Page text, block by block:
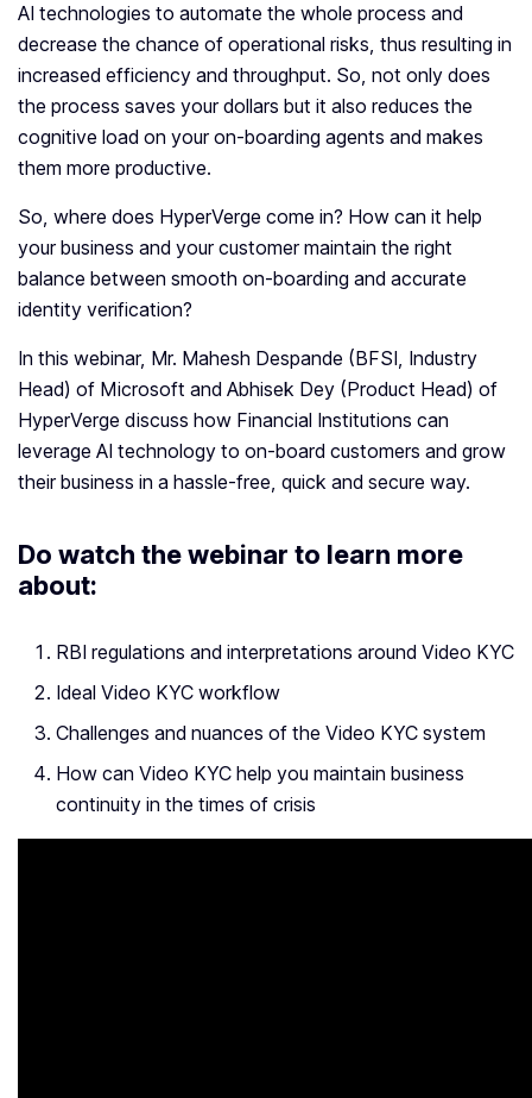
AI technologies to automate the whole process and
decrease the chance of operational risks, thus resulting in
increased efficiency and throughput. So, not only does
the process saves your dollars but it also reduces the
cognitive load on your on-boarding agents and makes
them more productive.
So, where does HyperVerge come in? How can it help
your business and your customer maintain the right
balance between smooth on-boarding and accurate
identity verification?
In this webinar, Mr. Mahesh Despande (BFSI, Industry
Head) of Microsoft and Abhisek Dey (Product Head) of
HyperVerge discuss how Financial Institutions can
leverage AI technology to on-board customers and grow
their business in a hassle-free, quick and secure way.
Do watch the webinar to learn more
about:
RBI regulations and interpretations around Video KYC
Ideal Video KYC workflow
Challenges and nuances of the Video KYC system
How can Video KYC help you maintain business
continuity in the times of crisis